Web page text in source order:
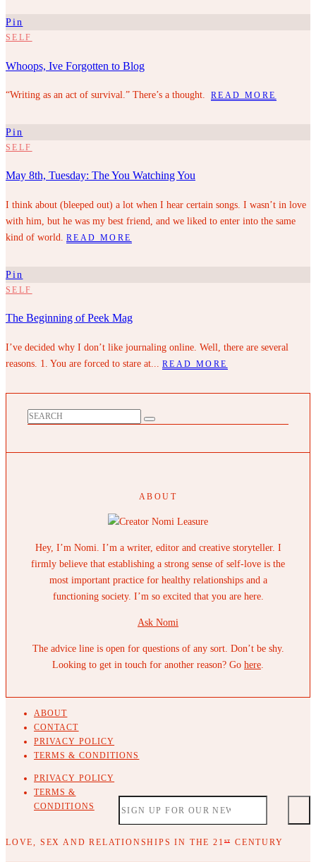
Pin
SELF
Whoops, Ive Forgotten to Blog
“Writing as an act of survival.” There’s a thought. READ MORE
Pin
SELF
May 8th, Tuesday: The You Watching You
I think about (bleeped out) a lot when I hear certain songs. I wasn’t in love
with him, but he was my best friend, and we liked to enter into the same
kind of world. READ MORE
Pin
SELF
The Beginning of Peek Mag
I’ve decided why I don’t like journaling online. Well, there are several
reasons. 1. You are forced to stare at... READ MORE
ABOUT
Hey, I’m Nomi. I’m a writer, editor and creative storyteller. I
firmly believe that establishing a strong sense of self-love is the
most important practice for healthy relationships and a
functioning society. I’m so excited that you are here.
Ask Nomi
The advice line is open for questions of any sort. Don’t be shy.
Looking to get in touch for another reason? Go here
ABOUT
CONTACT
PRIVACY POLICY
TERMS & CONDITIONS
PRIVACY POLICY
TERMS &
CONDITIONS
LOVE, SEX AND RELATIONSHIPS IN THE 21 ST CENTURY